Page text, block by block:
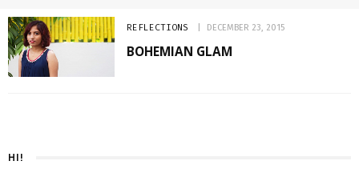
REFLECTIONS DECEMBER 23, 2015
BOHEMIAN GLAM
HI!